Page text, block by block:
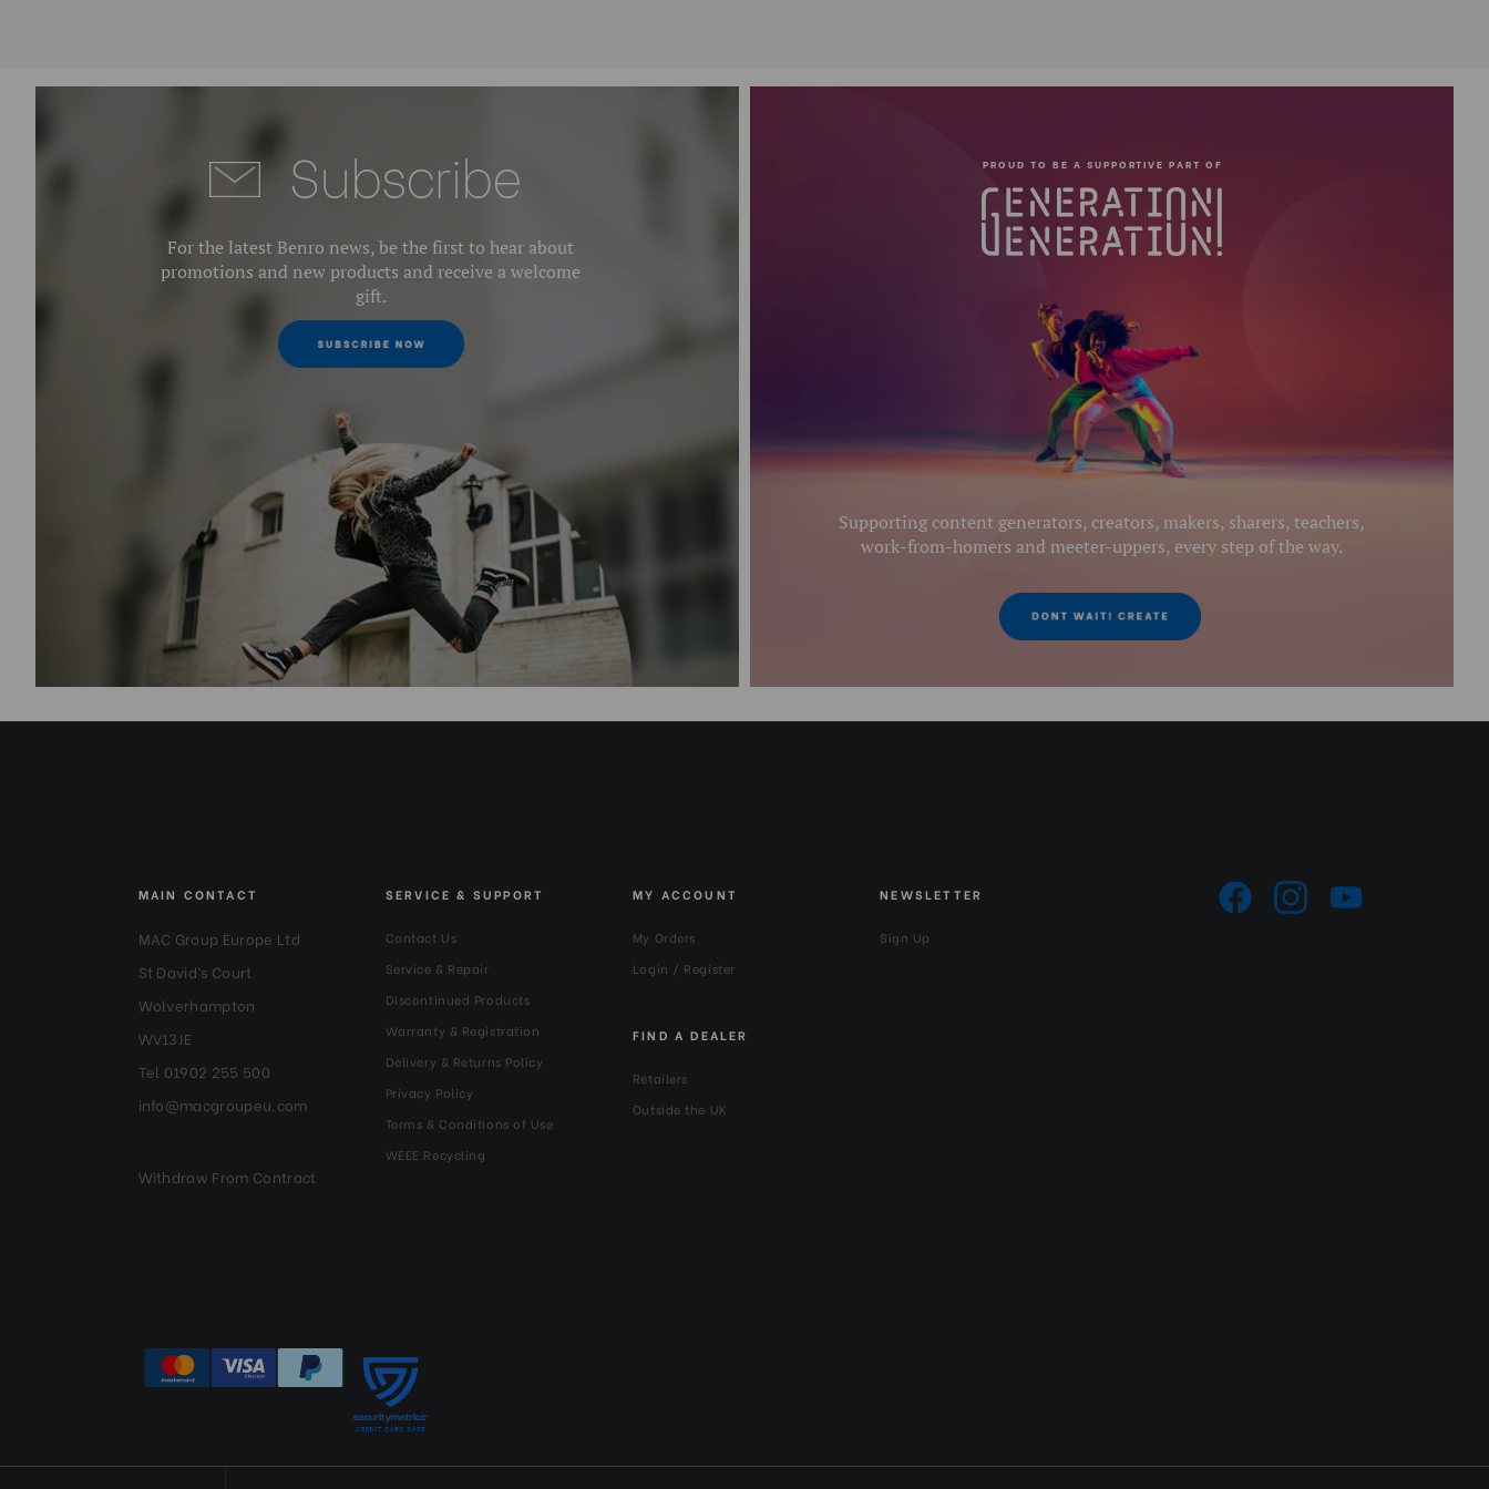
For the latest Benro news, be the first to hear about
promotions and new products and receive a welcome
gift.
Supporting content generators, creators, makers, sharers, teachers,
work-from-homers and meeter-uppers, every step of the way.
PROUD TO BE A SUPPORTIVE PART OF
Subscribe
MAIN CONTACT
MAC Group Europe Ltd
St David’s Court
Wolverhampton
WV13JE
Tel 01902 255 500
info@macgroupeu.com
Withdraw From Contract
SERVICE & SUPPORT
Contact Us
Service & Repair
Discontinued Products
Warranty & Registration
Delivery & Returns Policy
Privacy Policy
Terms & Conditions of Use
WEEE Recycling
MY ACCOUNT
My Orders
Login / Register
FIND A DEALER
Retailers
Outside the UK
NEWSLETTER
Sign Up